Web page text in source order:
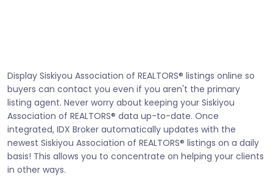
Display Siskiyou Association of REALTORS® listings online so
buyers can contact you even if you aren't the primary
listing agent. Never worry about keeping your Siskiyou
Association of REALTORS® data up-to-date. Once
integrated, IDX Broker automatically updates with the
newest Siskiyou Association of REALTORS® listings on a daily
basis! This allows you to concentrate on helping your clients
in other ways.